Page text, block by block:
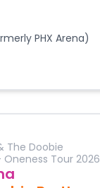
PHX Arena)
The Doobie
Oneness Tour 2026